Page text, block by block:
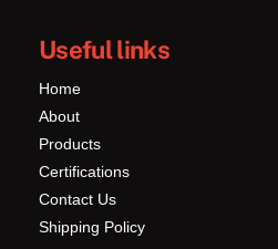
Useful links
Home
About
Products
Certifications
Contact Us
Shipping Policy